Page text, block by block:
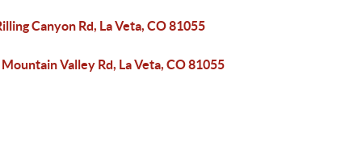
Canyon Rd, La Veta, CO 81055
Valley Rd, La Veta, CO 81055